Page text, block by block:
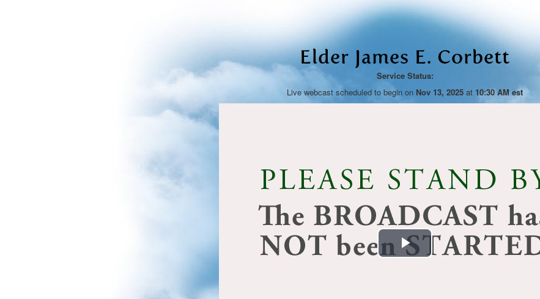
Elder James E. Corbett
Service Status:
Live webcast scheduled to begin on Nov 13, 2025 at 10:30 AM est
Play